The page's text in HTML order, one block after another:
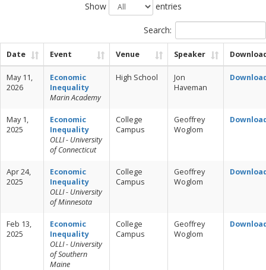
Show entries
Search:
Date Event Venue Speaker
May 11,
2026
Economic
Inequality
Marin Academy
High School
Jon
Haveman
May 1,
2025
Economic
Inequality
OLLI - University
of Connecticut
College
Campus
Geoffrey
Woglom
Apr 24,
2025
Economic
Inequality
OLLI - University
of Minnesota
College
Campus
Geoffrey
Woglom
Feb 13,
2025
Economic
Inequality
OLLI - University
of Southern
Maine
College
Campus
Geoffrey
Woglom